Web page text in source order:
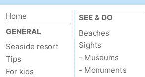
Home
GENERAL
Seaside resort
Tips
For kids
SEE & DO
Beaches
Sights
- Museums
- Monuments